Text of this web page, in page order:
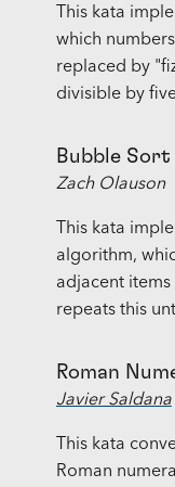
This kata
which
replaced by
divisible by
Bubble Sort
Zach Olauson
This kata
algorithm,
adjacent
repeats this
Roman
Javier Saldana
This kata
Roman